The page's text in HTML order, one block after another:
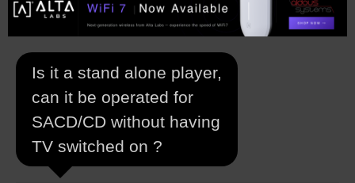
Is it a stand alone player,
can it be operated for
SACD/CD without having
TV switched on ?